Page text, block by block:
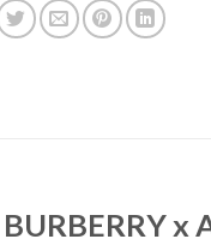
x